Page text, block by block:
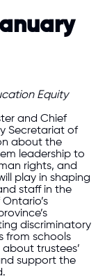
Equity
and Chief
Secretariat of
about the
leadership to
rights, and
play in shaping
staff in the
discriminatory
from schools
trustees’
support the